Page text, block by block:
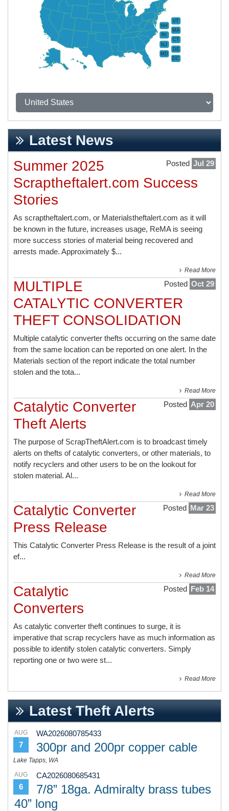
VT
NH
MA
RI
CT
NJ
DE
MD
DC
Latest News
Posted Jul 29
Summer 2025
Scraptheftalert.com Success
Stories
As scraptheftalert.com, or Materialstheftalert.com as it will
be known in the future, increases usage, ReMA is seeing
more success stories of material being recovered and
arrests made. Approximately $...
Read More
Posted Oct 29
MULTIPLE
CATALYTIC CONVERTER
THEFT CONSOLIDATION
Multiple catalytic converter thefts occurring on the same date
from the same location can be reported on one alert. In the
Materials section of the report indicate the total number
stolen and the tota...
Read More
Posted Apr 20
Catalytic Converter
Theft Alerts
The purpose of ScrapTheftAlert.com is to broadcast timely
alerts on thefts of catalytic converters, or other materials, to
notify recyclers and other users to be on the lookout for
stolen material. Al...
Read More
Posted Mar 23
Catalytic Converter
Press Release
This Catalytic Converter Press Release is the result of a joint
ef...
Read More
Posted Feb 14
Catalytic
Converters
As catalytic converter theft continues to surge, it is
imperative that scrap recyclers have as much information as
possible to identify stolen catalytic converters. Simply
reporting one or two were st...
Read More
Latest Theft Alerts
AUG
7
WA2026080785433
300pr and 200pr copper cable
Lake Tapps, WA
AUG
6
CA2026080685431
7/8” 18ga. Admiralty brass tubes
40” long